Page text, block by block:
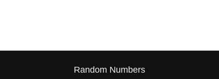
Random Numbers